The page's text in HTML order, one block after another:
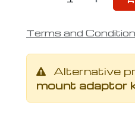
Terms and
Alternative
mount adaptor